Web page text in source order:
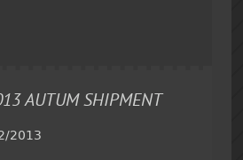
AUTUM SHIPMENT
2013